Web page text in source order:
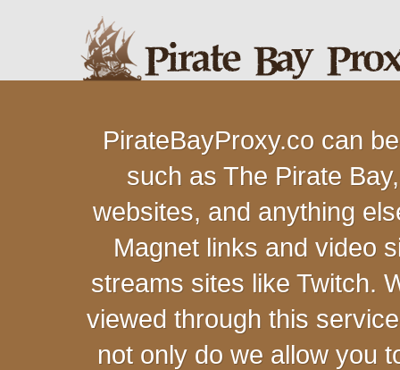
PirateBayProxy.co can
such as The Pirate
websites, and anything
Magnet links and video
streams sites like Twitch.
viewed through this
not only do we allow you